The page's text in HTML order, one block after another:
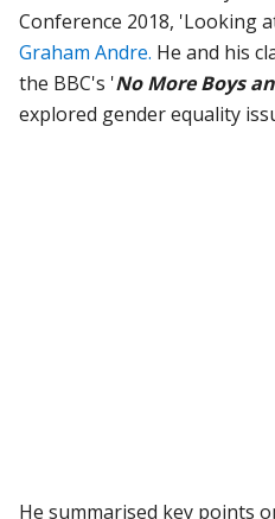
Conference 2018, 'Looking
Graham Andre. He and his
the BBC's 'No More Boys
explored gender equality
He summarised key points